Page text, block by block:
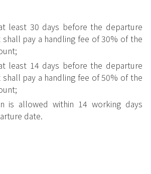
least 30 days before the departure
pay a handling fee of 30% of the
least 14 days before the departure
pay a handling fee of 50% of the
is allowed within 14 working days
date.